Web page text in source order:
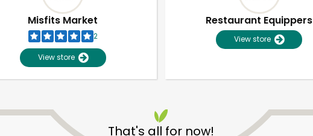
Misfits Market
2
View store
Restaurant Equippers
View store
That's all for now!
Unlimited Free Delivery with Try 30 Days RISK-FREE